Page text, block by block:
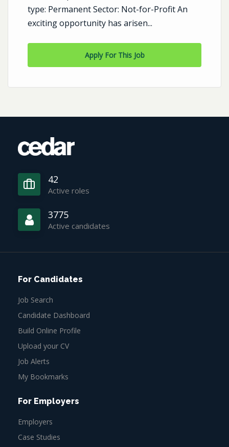
type: Permanent Sector: Not-for-Profit An
exciting opportunity has arisen...
Apply For This Job
42
Active roles
3775
Active candidates
For Candidates
Job Search
Candidate Dashboard
Build Online Profile
Upload your CV
Job Alerts
My Bookmarks
For Employers
Employers
Case Studies